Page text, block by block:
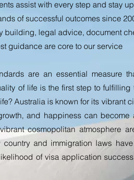
assist with every step and stay
of successful outcomes since
legal advice, document
guidance are core to our service
are an essential measure
of life is the first step to
Australia is known for its vibrant
and happiness can become
cosmopolitan atmosphere
country and immigration laws
of visa application